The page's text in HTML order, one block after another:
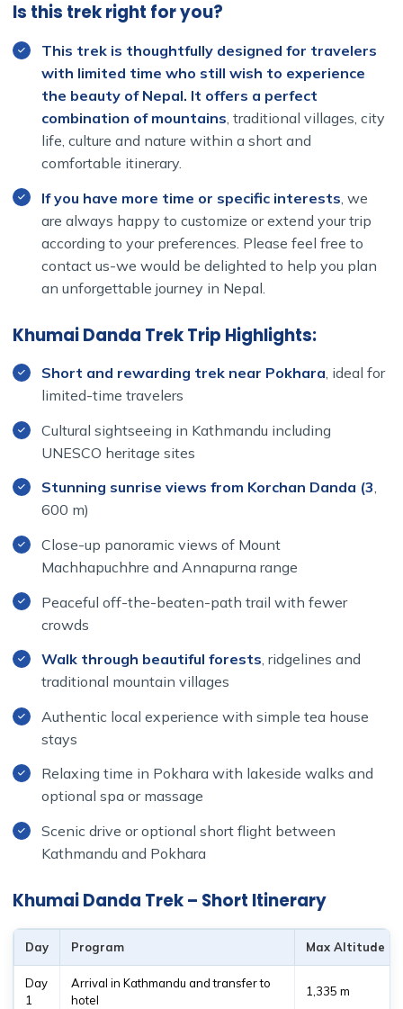
Is this trek right for you?
This trek is thoughtfully designed for travelers
with limited time who still wish to experience
the beauty of Nepal. It offers a perfect
combination of mountains, traditional villages, city
life, culture and nature within a short and
comfortable itinerary.
If you have more time or specific interests , we
are always happy to customize or extend your trip
according to your preferences. Please feel free to
contact us-we would be delighted to help you plan
an unforgettable journey in Nepal.
Khumai Danda Trek Trip Highlights:
Short and rewarding trek near Pokhara, ideal for
limited-time travelers
Cultural sightseeing in Kathmandu including
UNESCO heritage sites
Stunning sunrise views from Korchan Danda (3,
600 m)
Close-up panoramic views of Mount
Machhapuchhre and Annapurna range
Peaceful off-the-beaten-path trail with fewer
crowds
Walk through beautiful forests, ridgelines and
traditional mountain villages
Authentic local experience with simple tea house
stays
Relaxing time in Pokhara with lakeside walks and
optional spa or massage
Scenic drive or optional short flight between
Kathmandu and Pokhara
Khumai Danda Trek – Short Itinerary
Day Program Max Altitude
Day
1
Arrival in Kathmandu and transfer to
hotel
1,335 m